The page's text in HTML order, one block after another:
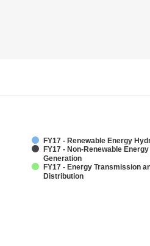
FY17 - Renewable Energy
FY17 - Non-Renewable Energy
Generation
FY17 - Energy Transmission
Distribution